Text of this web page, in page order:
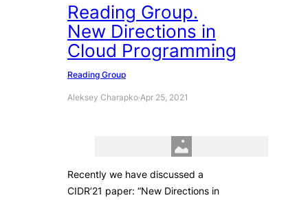
Reading Group.
New Directions in
Cloud Programming
Reading Group
Aleksey Charapko·Apr 25, 2021
Recently we have discussed a
CIDR’21 paper: “New Directions in